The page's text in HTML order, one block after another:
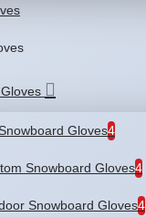
Gloves4
Snowboard Gloves4
Snowboard Gloves4